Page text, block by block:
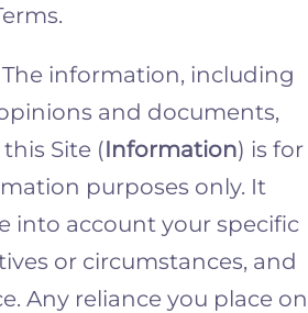
The information, including
and documents,
Site (Information) is for
purposes only. It
into account your specific
or circumstances, and
Any reliance you place on